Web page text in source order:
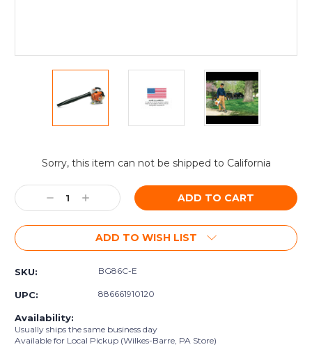
CurrentSorry, this item can not be shipped to California
Decrease
Quantity:
Increase
Quantity:
ADD TO WISH LIST
SKU: BG86C-E
UPC: 886661910120
Availability:
Usually ships the same business day
Available for Local Pickup (Wilkes-Barre, PA Store)